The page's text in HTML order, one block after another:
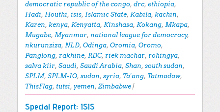
democratic republic of the congo, drc, ethiopia,
Hadi, Houthi, isis, Islamic State, Kabila, kachin,
Karen, kenya, Kenyatta, Kinshasa, Kokang, Mkapa,
Mugabe, Myanmar, national league for democracy,
nkurunziza, NLD, Odinga, Oromia, Oromo,
Panglong, rakhine, RDC, riek machar, rohingya,
salva kiir, Saudi, Saudi Arabia, Shan, south sudan,
SPLM, SPLM-IO, sudan, syria, Ta'ang, Tatmadaw,
ThisFlag, tutsi, yemen, Zimbabwe |
Special Report: ISIS